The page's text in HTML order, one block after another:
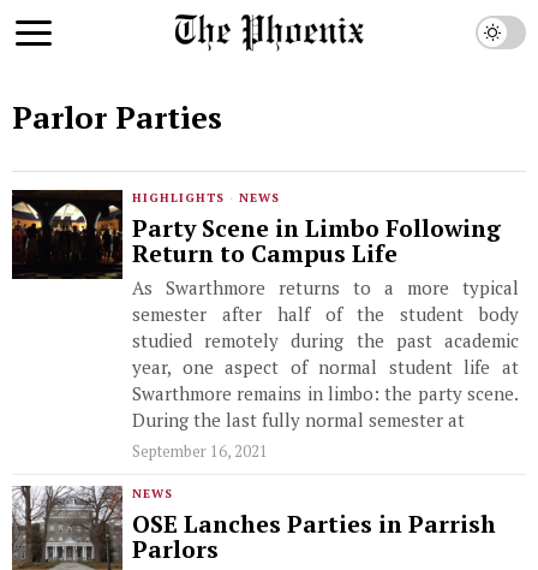
Parlor Parties
HIGHLIGHTS · NEWS
Party Scene in Limbo Following
Return to Campus Life
As Swarthmore returns to a more typical
semester after half of the student body
studied remotely during the past academic
year, one aspect of normal student life at
Swarthmore remains in limbo: the party scene.
During the last fully normal semester at
September 16, 2021
NEWS
OSE Lanches Parties in Parrish
Parlors